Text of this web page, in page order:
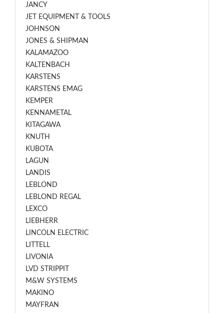
JANCY
JET EQUIPMENT & TOOLS
JOHNSON
JONES & SHIPMAN
KALAMAZOO
KALTENBACH
KARSTENS
KARSTENS EMAG
KEMPER
KENNAMETAL
KITAGAWA
KNUTH
KUBOTA
LAGUN
LANDIS
LEBLOND
LEBLOND REGAL
LEXCO
LIEBHERR
LINCOLN ELECTRIC
LITTELL
LIVONIA
LVD STRIPPIT
M&W SYSTEMS
MAKINO
MAYFRAN